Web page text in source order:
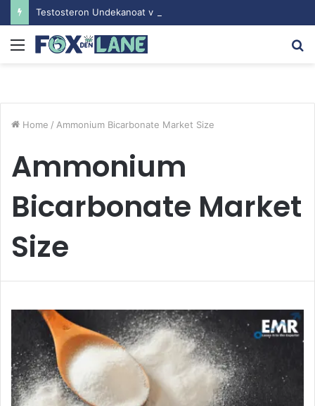
Menu
Home / Ammonium Bicarbonate Market Size
Ammonium
Bicarbonate Market
Size